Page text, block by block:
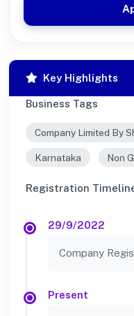
Key Highlights
Business Tags
Company Limited By
Karnataka Non
Registration
29/9/2022
Company
Present